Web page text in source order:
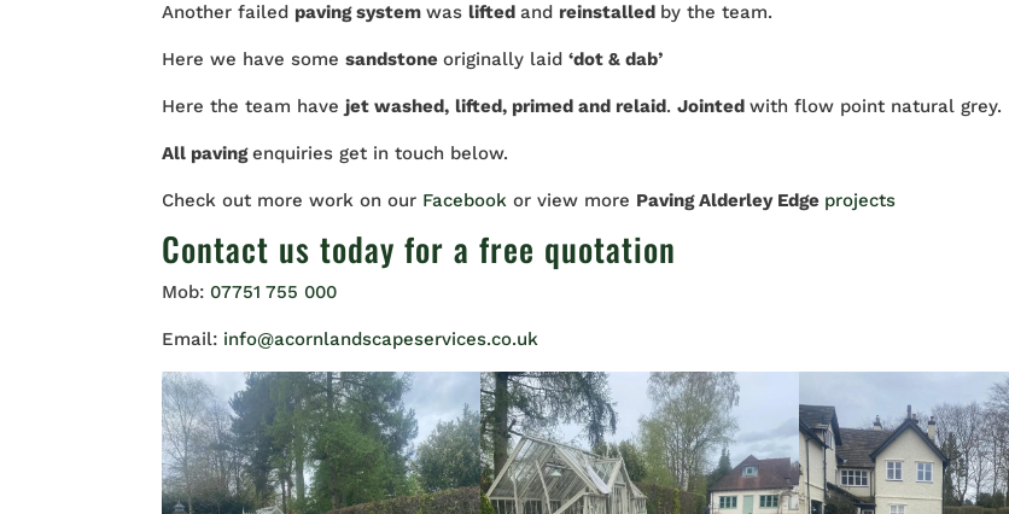
Another failed paving systemwas liftedand reinstalled by the team.
Here we have somesandstoneoriginally laid‘dot & dab’
Here the team havejet washed, lifted, primed and relaid.Jointedwith flow point natural grey.
All pavingenquiries get in touch below.
Check out more work on our Facebookor view more Paving Alderley Edge projects
Contact us today for a free quotation
Mob: 07751 755 000
Email: info@acornlandscapeservices.co.uk